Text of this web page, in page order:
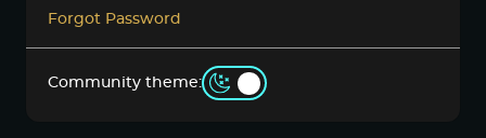
Forgot Password
Community theme: